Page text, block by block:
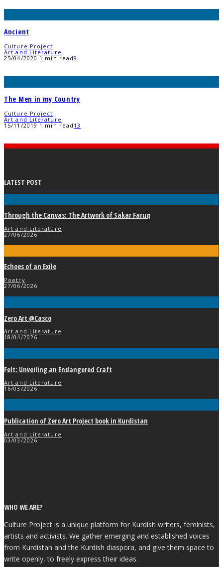
Ancient
Culture Project
Art and Literature
25/04/20201 min read9
The Men in my Country
Culture Project
Art and Literature
15/11/20191 min read 13
LATEST POST
Through the Canvas: The Artwork of Sakar Faruq
Art and Literature
27/06/2026
Echoes of an Exile
Poetry
27/06/2026
Zero Art @Casco
Art and Literature
18/04/2026
Felt: Unveiling an Endangered Craft
Art and Literature
16/03/2026
Publication of Zero Art Project book in Kurdistan
Art and Literature
03/03/2026
WHO WE ARE?
Culture Project is a unique platform for Kurdish writers, feminists,
artists and activists. We gather emerging and established voices
from Kurdistan and the Kurdish diaspora, and give them space to
write openly, to freely express their ideas.